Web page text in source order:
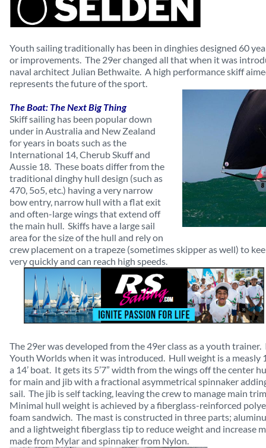
Youth sailing traditionally has been in dinghies designed 60
or improvements. The 29er changed all that when it was
naval architect Julian Bethwaite. A high performance skiff
represents the future of the sport.
The Boat: The Next Big Thing
Skiff sailing has been popular down
under in Australia and New Zealand
for years in boats such as the
International 14, Cherub Skuff and
Aussie 18. These boats differ from the
traditional dinghy hull design (such as
470, 5o5, etc.) having a very narrow
bow entry, narrow hull with a flat exit
and often-large wings that extend off
the main hull. Skiffs have a large sail
area for the size of the hull and rely on
crew placement on a trapeze (sometimes skipper as well) to
very quickly and can reach high speeds.
The 29er was developed from the 49er class as a youth
Youth Worlds when it was introduced. Hull weight is a measly
a 14’ boat. It gets its 5’7” width from the wings off the center
for main and jib with a fractional asymmetrical spinnaker
sail. The jib is self tacking, leaving the crew to manage main
Minimal hull weight is achieved by a fiberglass-reinforced
foam sandwich. The mast is constructed in three parts;
and a lightweight fiberglass tip to reduce weight and increase
made from Mylar and spinnaker from Nylon.